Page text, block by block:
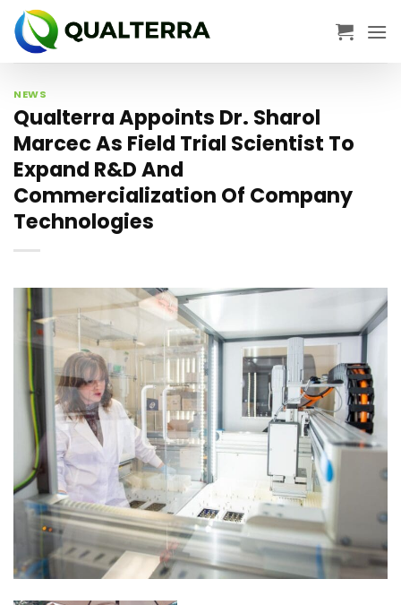
Skip
content
NEWS
Qualterra Appoints Dr. Sharol
Marcec As Field Trial Scientist To
Expand R&D And
Commercialization Of Company
Technologies